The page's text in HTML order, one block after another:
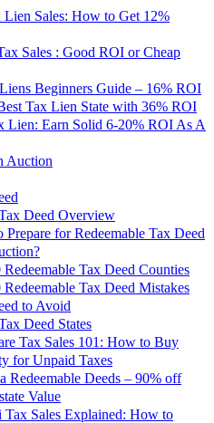
Lien Sales: How to Get 12%
Sales : Good ROI or Cheap
Beginners Guide – 16% ROI
Tax Lien State with 36% ROI
Lien: Earn Solid 6-20% ROI As A
Auction
Deed Overview
Prepare for Redeemable Tax Deed
Redeemable Tax Deed Counties
Redeemable Tax Deed Mistakes
to Avoid
Deed States
Tax Sales 101: How to Buy
for Unpaid Taxes
Redeemable Deeds – 90% off
Value
Tax Sales Explained: How to